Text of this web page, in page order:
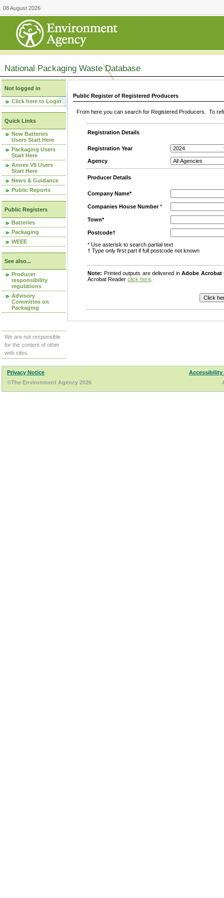
08 August 2026
National Packaging Waste Database
Not logged in
Click here to Login
Quick Links
New Batteries
Users Start Here
Packaging Users
Start Here
Annex VII Users
Start Here
News & Guidance
Public Reports
Public Registers
Batteries
Packaging
WEEE
See also...
Producer
responsibility
regulations
Advisory
Committee on
Packaging
We are not responsible
for the content of other
web sites.
Public Register of Registered Producers
From here you can search for Registered Producers. To
Registration Details
Registration Year
Agency
Producer Details
Company Name*
Companies House Number*
Town*
Postcode†
* Use asterisk to search partial text
† Type only first part if full postcode not known
Note: Printed outputs are delivered inAdobe Acrobat
Acrobat Reader click here
Privacy Notice
Accessibility
©The Environment Agency 2026